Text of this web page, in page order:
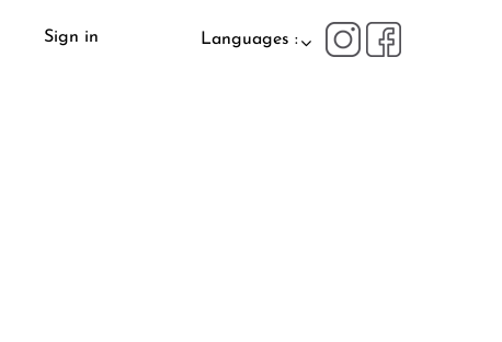
Sign in Languages :